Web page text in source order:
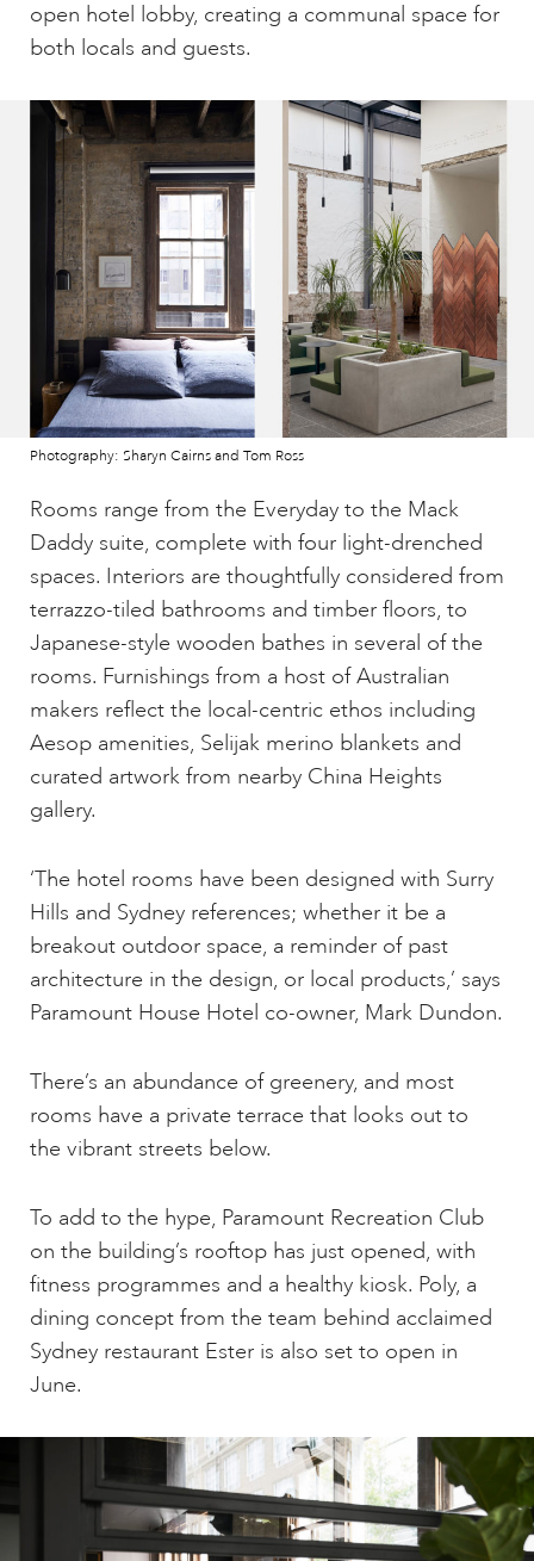
open hotel lobby, creating a communal space for
both locals and guests.
Photography: Sharyn Cairns and Tom Ross
Rooms range from the Everyday to the Mack
Daddy suite, complete with four light-drenched
spaces. Interiors are thoughtfully considered from
terrazzo-tiled bathrooms and timber floors, to
Japanese-style wooden bathes in several of the
rooms. Furnishings from a host of Australian
makers reflect the local-centric ethos including
Aesop amenities, Selijak merino blankets and
curated artwork from nearby China Heights
gallery.
‘The hotel rooms have been designed with Surry
Hills and Sydney references; whether it be a
breakout outdoor space, a reminder of past
architecture in the design, or local products,’ says
Paramount House Hotel co-owner, Mark Dundon.
There’s an abundance of greenery, and most
rooms have a private terrace that looks out to
the vibrant streets below.
To add to the hype, Paramount Recreation Club
on the building’s rooftop has just opened, with
fitness programmes and a healthy kiosk. Poly, a
dining concept from the team behind acclaimed
Sydney restaurant Ester is also set to open in
June.